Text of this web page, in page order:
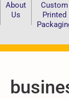
About
Us
Custom
Printed